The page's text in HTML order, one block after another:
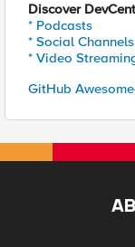
Discover
* Podcasts
* Social Channels
* Video
GitHub